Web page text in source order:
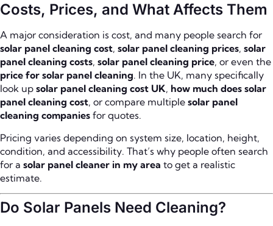
Costs, Prices, and What Affects Them
A major consideration is cost, and many people search for
solar panel cleaning cost, solar panel cleaning prices, solar
panel cleaning costs, solar panel cleaning price, or even the
price for solar panel cleaning. In the UK, many specifically
look up solar panel cleaning cost UK, how much does solar
panel cleaning cost, or compare multiple solar panel
cleaning companies for quotes.
Pricing varies depending on system size, location, height,
condition, and accessibility. That’s why people often search
for a solar panel cleaner in my area to get a realistic
estimate.
Do Solar Panels Need Cleaning?